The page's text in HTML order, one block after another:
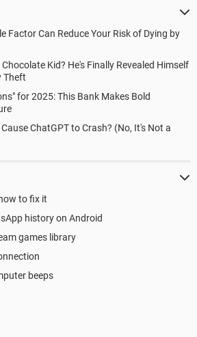
Factor Can Reduce Your Risk of Dying by
Kid? He's Finally Revealed Himself
Theft
for 2025: This Bank Makes Bold
ChatGPT to Crash? (No, It's Not a
to fix it
history on Android
games library
beeps